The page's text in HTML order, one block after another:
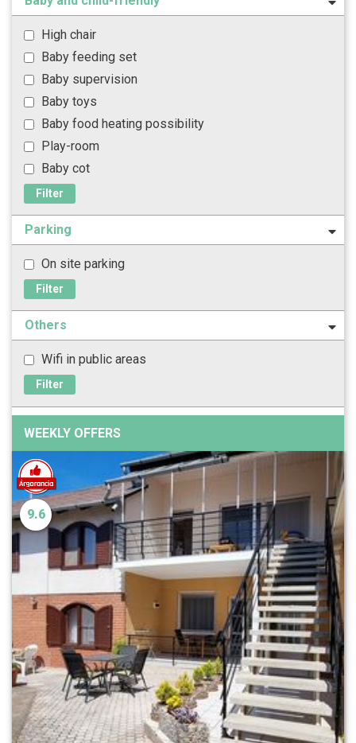
High chair
Baby feeding set
Baby supervision
Baby toys
Baby food heating possibility
Play-room
Baby cot
Filter
Parking
On site parking
Filter
Others
Wifi in public areas
Filter
WEEKLY OFFERS
9.6